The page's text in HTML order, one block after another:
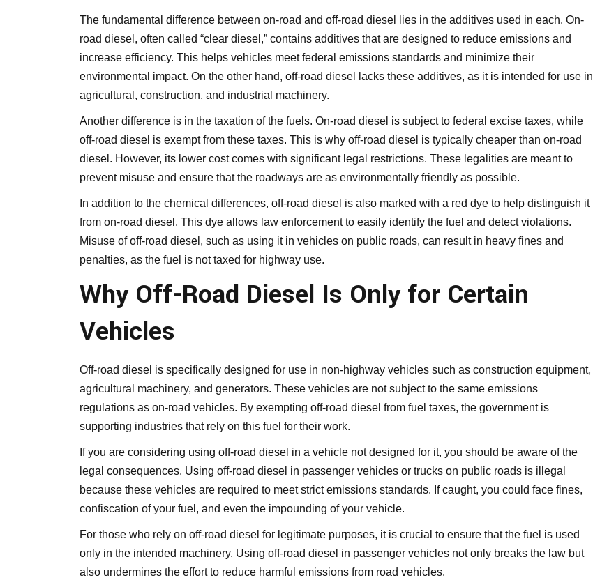
The fundamental difference between on-road and off-road diesel lies in the additives used in each. On-
road diesel, often called “clear diesel,” contains additives that are designed to reduce emissions and
increase efficiency. This helps vehicles meet federal emissions standards and minimize their
environmental impact. On the other hand, off-road diesel lacks these additives, as it is intended for use in
agricultural, construction, and industrial machinery.
Another difference is in the taxation of the fuels. On-road diesel is subject to federal excise taxes, while
off-road diesel is exempt from these taxes. This is why off-road diesel is typically cheaper than on-road
diesel. However, its lower cost comes with significant legal restrictions. These legalities are meant to
prevent misuse and ensure that the roadways are as environmentally friendly as possible.
In addition to the chemical differences, off-road diesel is also marked with a red dye to help distinguish it
from on-road diesel. This dye allows law enforcement to easily identify the fuel and detect violations.
Misuse of off-road diesel, such as using it in vehicles on public roads, can result in heavy fines and
penalties, as the fuel is not taxed for highway use.
Why Off-Road Diesel Is Only for Certain
Vehicles
Off-road diesel is specifically designed for use in non-highway vehicles such as construction equipment,
agricultural machinery, and generators. These vehicles are not subject to the same emissions
regulations as on-road vehicles. By exempting off-road diesel from fuel taxes, the government is
supporting industries that rely on this fuel for their work.
If you are considering using off-road diesel in a vehicle not designed for it, you should be aware of the
legal consequences. Using off-road diesel in passenger vehicles or trucks on public roads is illegal
because these vehicles are required to meet strict emissions standards. If caught, you could face fines,
confiscation of your fuel, and even the impounding of your vehicle.
For those who rely on off-road diesel for legitimate purposes, it is crucial to ensure that the fuel is used
only in the intended machinery. Using off-road diesel in passenger vehicles not only breaks the law but
also undermines the effort to reduce harmful emissions from road vehicles.